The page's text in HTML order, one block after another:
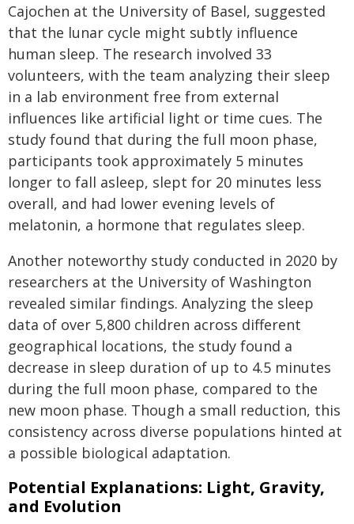
Cajochen at the University of Basel, suggested
that the lunar cycle might subtly influence
human sleep. The research involved 33
volunteers, with the team analyzing their sleep
in a lab environment free from external
influences like artificial light or time cues. The
study found that during the full moon phase,
participants took approximately 5 minutes
longer to fall asleep, slept for 20 minutes less
overall, and had lower evening levels of
melatonin, a hormone that regulates sleep.
Another noteworthy study conducted in 2020 by
researchers at the University of Washington
revealed similar findings. Analyzing the sleep
data of over 5,800 children across different
geographical locations, the study found a
decrease in sleep duration of up to 4.5 minutes
during the full moon phase, compared to the
new moon phase. Though a small reduction, this
consistency across diverse populations hinted at
a possible biological adaptation.
Potential Explanations: Light, Gravity,
and Evolution